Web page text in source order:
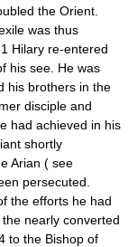
the Orient.
was thus
Hilary re-entered
his see. He was
his brothers in the
disciple and
had achieved in his
shortly
Arian ( see
persecuted.
the efforts he had
nearly converted
to the Bishop of